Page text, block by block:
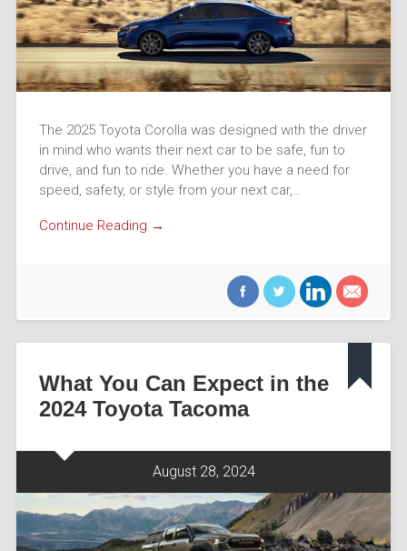
The 2025 Toyota Corolla was designed with the driver
in mind who wants their next car to be safe, fun to
drive, and fun to ride. Whether you have a need for
speed, safety, or style from your next car,…
Continue Reading →
What You Can Expect in the
2024 Toyota Tacoma
August 28, 2024